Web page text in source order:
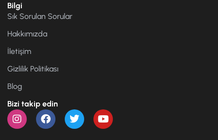
Bilgi
Sık Sorulan Sorular
Hakkımızda
İletişim
Gizlilik Politikası
Blog
Bizi takip edin